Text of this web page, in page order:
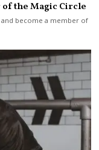
the Magic Circle
and become a member of